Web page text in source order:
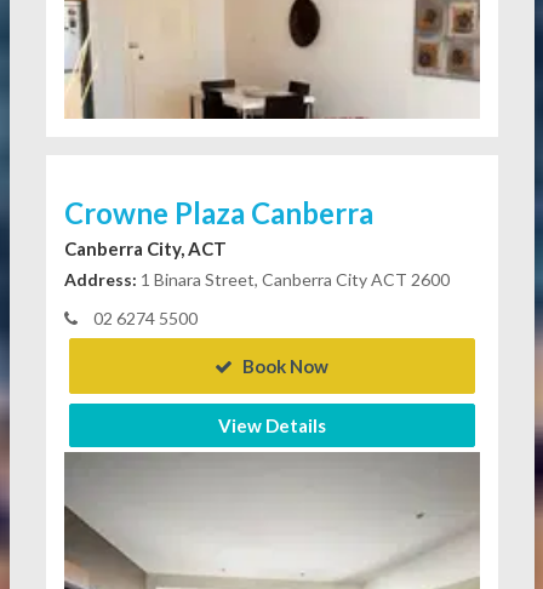
Crowne Plaza Canberra
Canberra City, ACT
Address: 1 Binara Street, Canberra City ACT 2600
02 6274 5500
Book Now
View Details